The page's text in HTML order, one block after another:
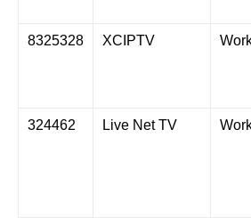
8325328 XCIPTV
324462 Live Net TV